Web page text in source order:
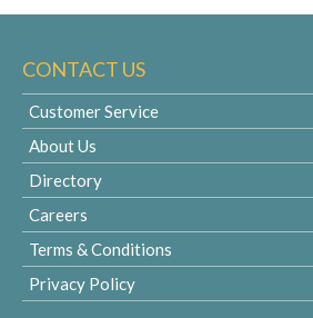
CONTACT US
Customer Service
About Us
Directory
Careers
Terms & Conditions
Privacy Policy